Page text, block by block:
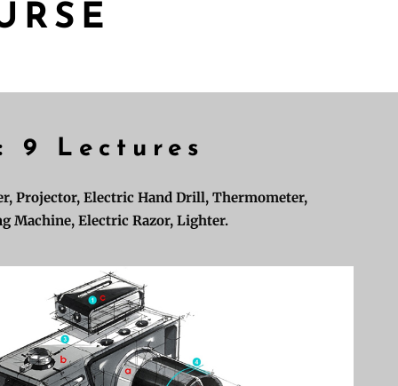
9 Lectures
Projector, Electric Hand Drill, Thermometer,
Machine, Electric Razor, Lighter.